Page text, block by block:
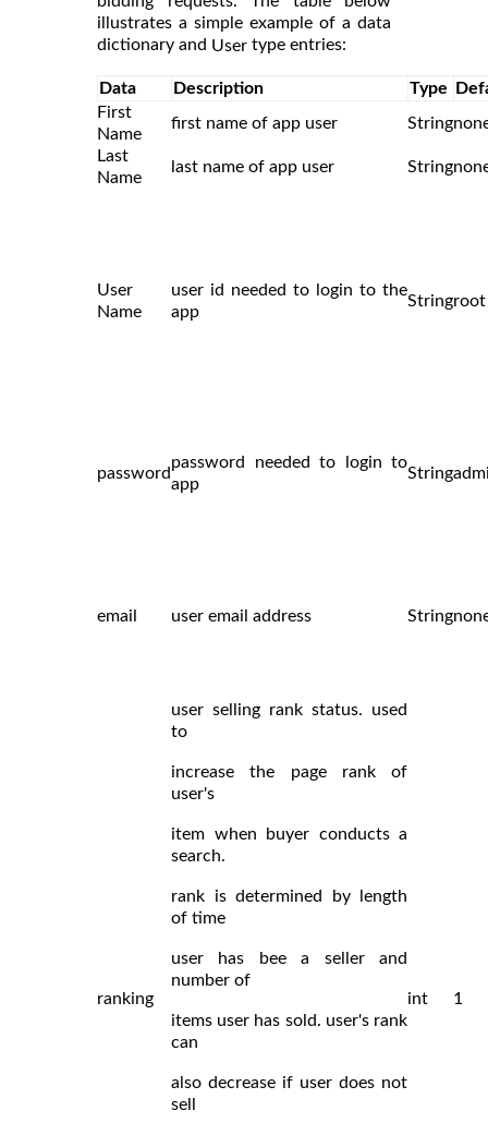
illustrates a simple example of a data
dictionary and User type entries:
Data Description Type
First
Name
first name of app user String
Last
Name
last name of app user String
User
Name
user id needed to login to the
app
Stringroot
password
password needed to login to
app
String
email user email address String
ranking
user selling rank status. used
to
increase the page rank of
user's
item when buyer conducts a
search.
rank is determined by length
of time
user has bee a seller and
number of
items user has sold. user's rank
can
also decrease if user does not
sell
int 1